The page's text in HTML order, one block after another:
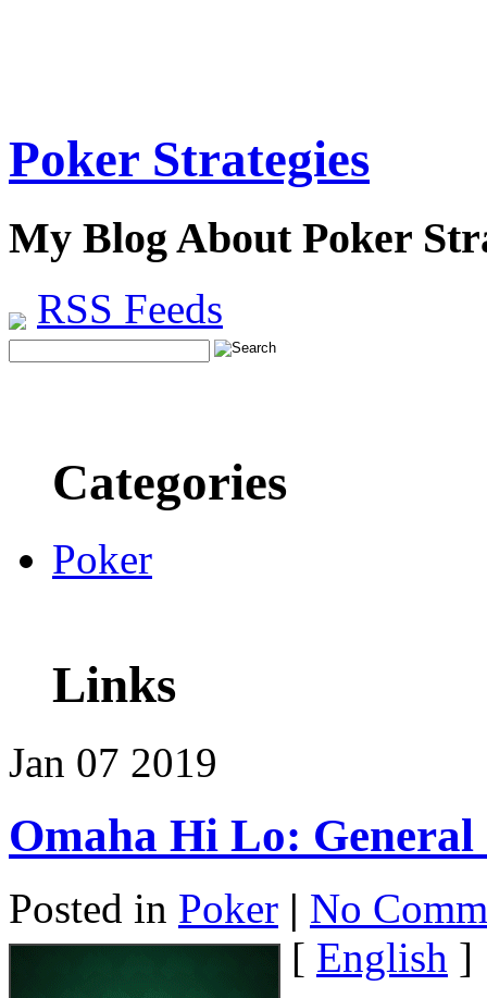
Poker Strategies
My Blog About Poker
RSS Feeds
Categories
Poker
Links
Jan 07 2019
Omaha Hi Lo:
Posted in Poker | No
[ English ]